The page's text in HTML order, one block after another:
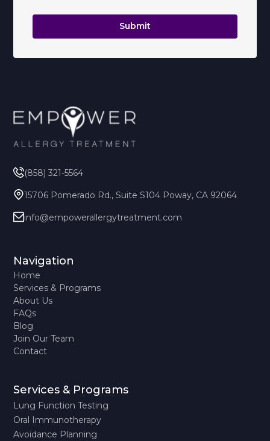
(858) 321-5564
15706 Pomerado Rd., Suite S104 Poway, CA 92064
info@empowerallergytreatment.com
Navigation
Home
Services & Programs
About Us
FAQs
Blog
Join Our Team
Contact
Services & Programs
Lung Function Testing
Oral Immunotherapy
Avoidance Planning